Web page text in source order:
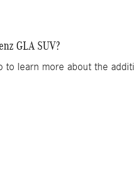
GLA SUV?
to learn more about the